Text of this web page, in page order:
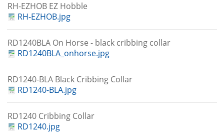
RH-EZHOB EZ Hobble
RH-EZHOB.jpg
RD1240BLA On Horse - black cribbing collar
RD1240BLA_onhorse.jpg
RD1240-BLA Black Cribbing Collar
RD1240-BLA.jpg
RD1240 Cribbing Collar
RD1240.jpg